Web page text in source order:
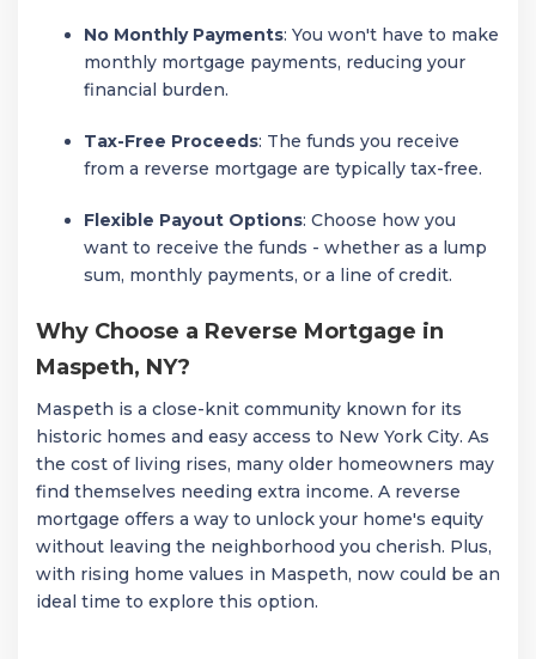
No Monthly Payments: You won't have to make
monthly mortgage payments, reducing your
financial burden.
Tax-Free Proceeds: The funds you receive
from a reverse mortgage are typically tax-free.
Flexible Payout Options: Choose how you
want to receive the funds - whether as a lump
sum, monthly payments, or a line of credit.
Why Choose a Reverse Mortgage in
Maspeth, NY?
Maspeth is a close-knit community known for its
historic homes and easy access to New York City. As
the cost of living rises, many older homeowners may
find themselves needing extra income. A reverse
mortgage offers a way to unlock your home's equity
without leaving the neighborhood you cherish. Plus,
with rising home values in Maspeth, now could be an
ideal time to explore this option.